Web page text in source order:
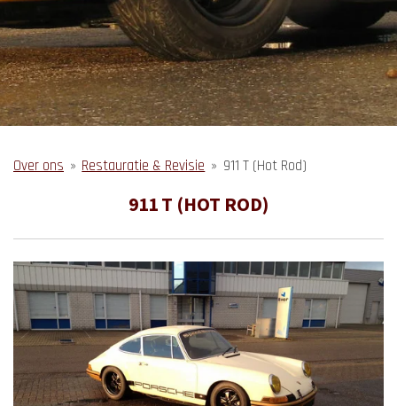
Over ons » Restauratie & Revisie » 911 T (Hot Rod)
911 T (HOT ROD)